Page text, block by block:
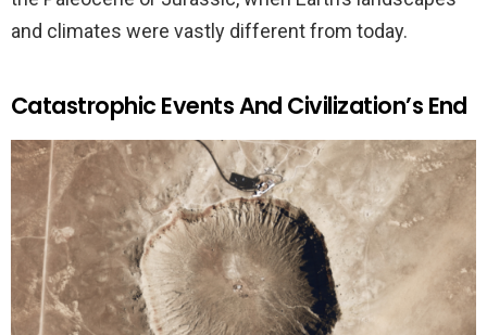
and climates were vastly different from today.
Catastrophic Events And Civilization’s End